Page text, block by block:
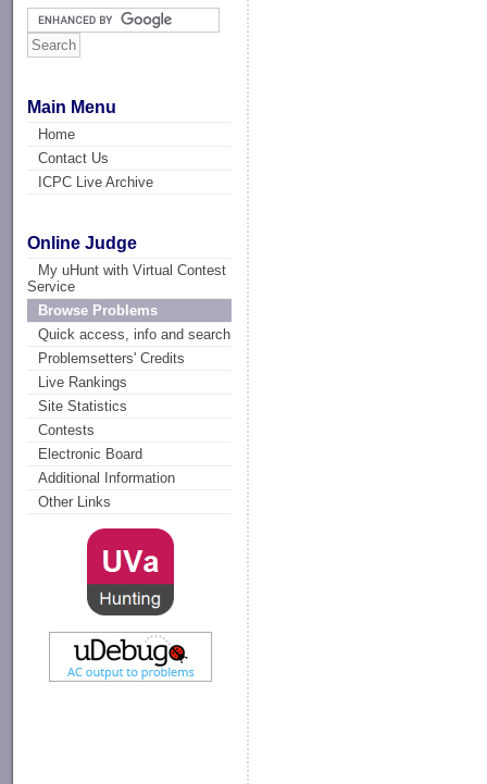
Main Menu
Home
Contact Us
ICPC Live Archive
Online Judge
My uHunt with Virtual Contest
Service
Browse Problems
Quick access, info and search
Problemsetters' Credits
Live Rankings
Site Statistics
Contests
Electronic Board
Additional Information
Other Links